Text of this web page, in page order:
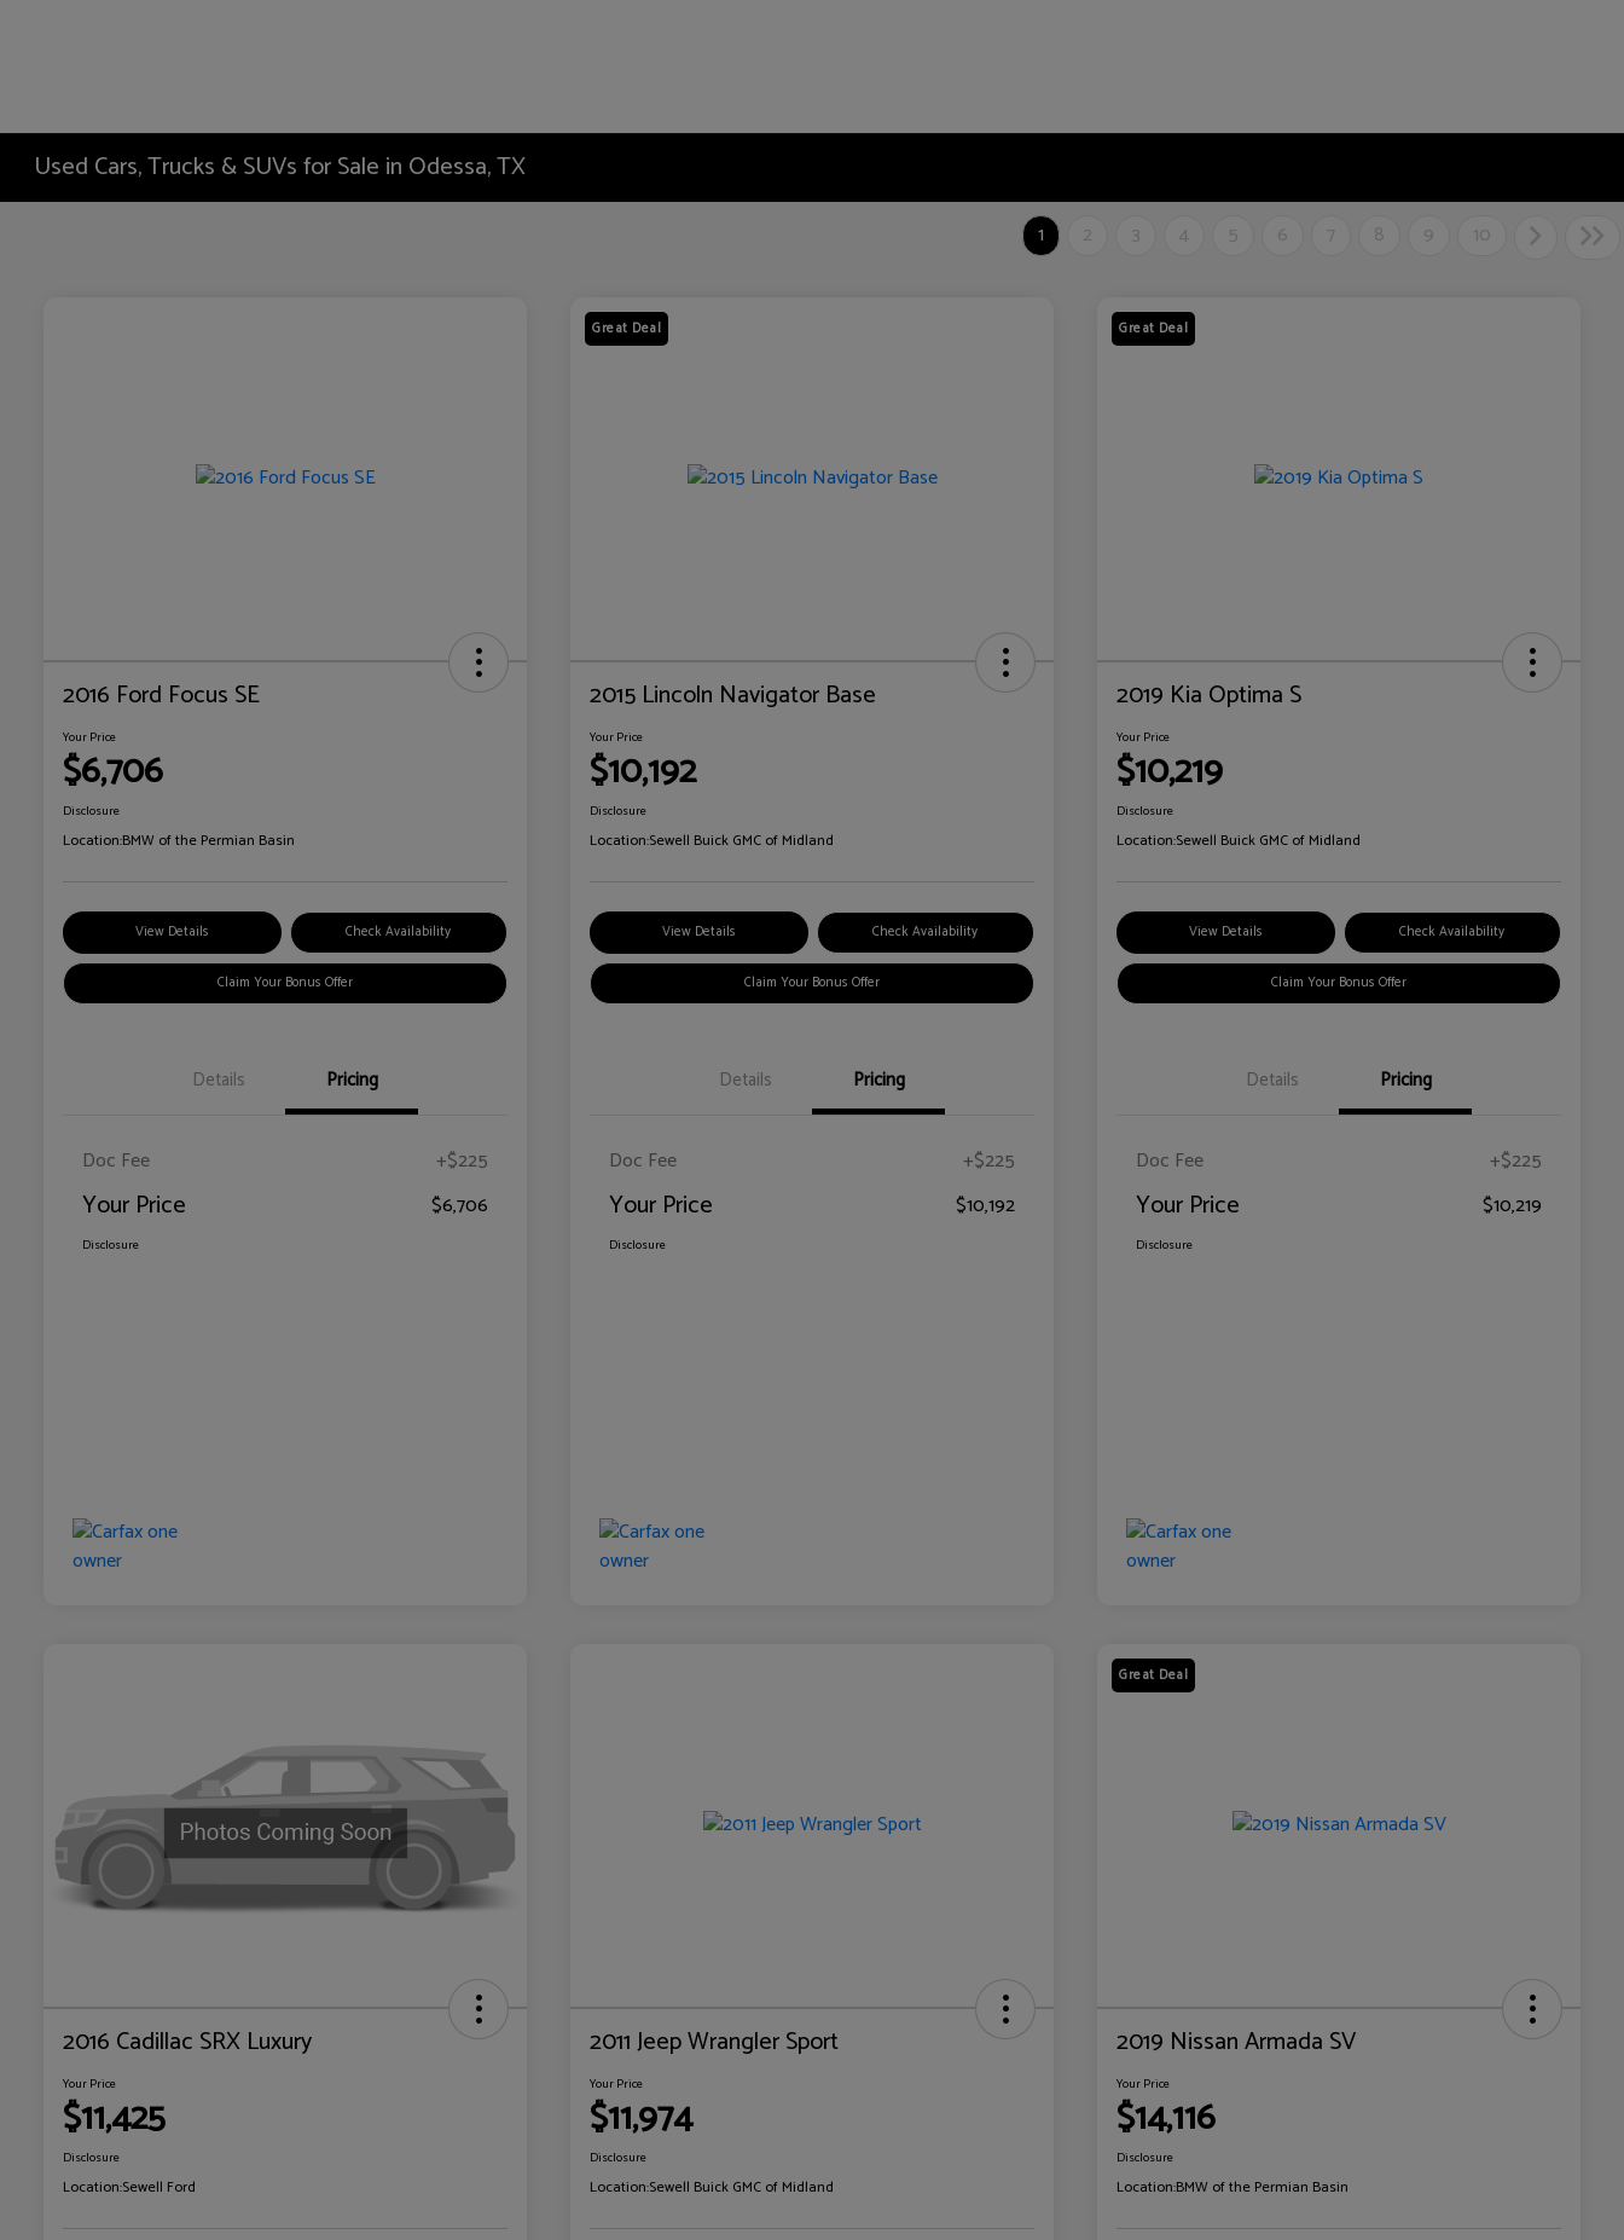
Used Cars, Trucks & SUVs for Sale in Odessa, TX
1 2 3 4 5 6 7 8 9 10
2016 Ford Focus SE
Your Price
$6,706
Disclosure
Location:BMW of the Permian Basin
View Details Check Availability
Claim Your Bonus Offer
Details Pricing
Doc Fee +$225
Your Price $6,706
Disclosure
Great Deal
2015 Lincoln Navigator Base
Your Price
$10,192
Disclosure
Location:Sewell Buick GMC of Midland
View Details Check Availability
Claim Your Bonus Offer
Details Pricing
Doc Fee +$225
Your Price $10,192
Disclosure
Great Deal
2019 Kia Optima S
Your Price
$10,219
Disclosure
Location:Sewell Buick GMC of Midland
View Details Check Availability
Claim Your Bonus Offer
Details Pricing
Doc Fee +$225
Your Price $10,219
Disclosure
2016 Cadillac SRX Luxury
Your Price
$11,425
Disclosure
Location:Sewell Ford
2011 Jeep Wrangler Sport
Your Price
$11,974
Disclosure
Location:Sewell Buick GMC of Midland
Great Deal
2019 Nissan Armada SV
Your Price
$14,116
Disclosure
Location:BMW of the Permian Basin